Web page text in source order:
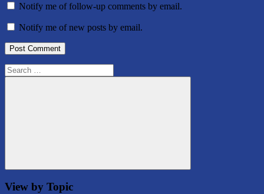
Notify me of follow-up comments by email.
Notify me of new posts by email.
Search
for:
Search
View by Topic